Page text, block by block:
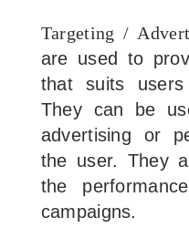
Targeting /
are used to
that suits
They can be
advertising or
the user. They
the
campaigns.